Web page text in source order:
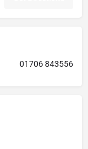
01706 843556